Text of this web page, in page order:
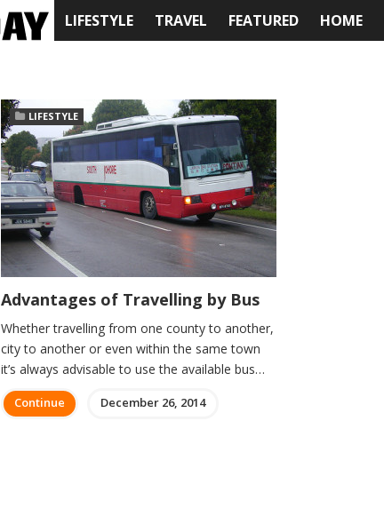
LIFESTYLE TRAVEL FEATURED HOME
LIFESTYLE
Advantages of Travelling by Bus
Whether travelling from one county to another,
city to another or even within the same town
it’s always advisable to use the available bus…
Continue December 26, 2014